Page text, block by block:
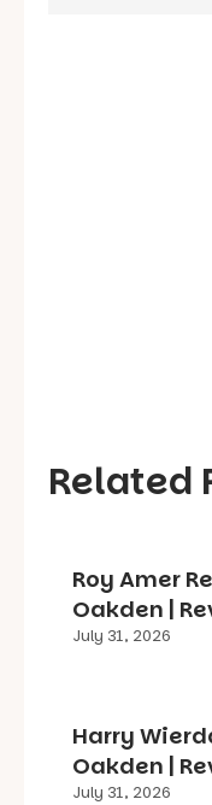
Related
Roy Amer
Oakden |
July 31, 2026
Harry
Oakden |
July 31, 2026